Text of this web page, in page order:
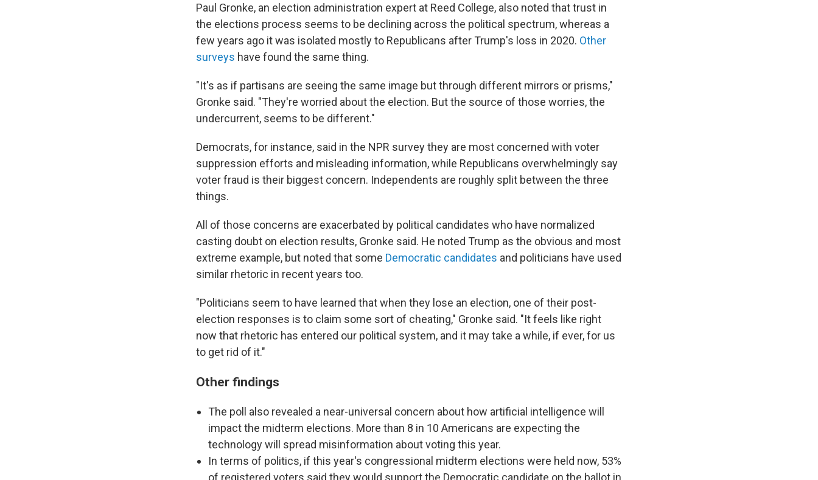
Paul Gronke, an election administration expert at Reed College, also noted that trust in
the elections process seems to be declining across the political spectrum, whereas a
few years ago it was isolated mostly to Republicans after Trump's loss in 2020. Other
surveys have found the same thing.
"It's as if partisans are seeing the same image but through different mirrors or prisms,"
Gronke said. "They're worried about the election. But the source of those worries, the
undercurrent, seems to be different."
Democrats, for instance, said in the NPR survey they are most concerned with voter
suppression efforts and misleading information, while Republicans overwhelmingly say
voter fraud is their biggest concern. Independents are roughly split between the three
things.
All of those concerns are exacerbated by political candidates who have normalized
casting doubt on election results, Gronke said. He noted Trump as the obvious and most
extreme example, but noted that some Democratic candidates and politicians have used
similar rhetoric in recent years too.
"Politicians seem to have learned that when they lose an election, one of their post-
election responses is to claim some sort of cheating," Gronke said. "It feels like right
now that rhetoric has entered our political system, and it may take a while, if ever, for us
to get rid of it."
Other findings
The poll also revealed a near-universal concern about how artificial intelligence will
impact the midterm elections. More than 8 in 10 Americans are expecting the
technology will spread misinformation about voting this year.
In terms of politics, if this year's congressional midterm elections were held now, 53%
of registered voters said they would support the Democratic candidate on the ballot in